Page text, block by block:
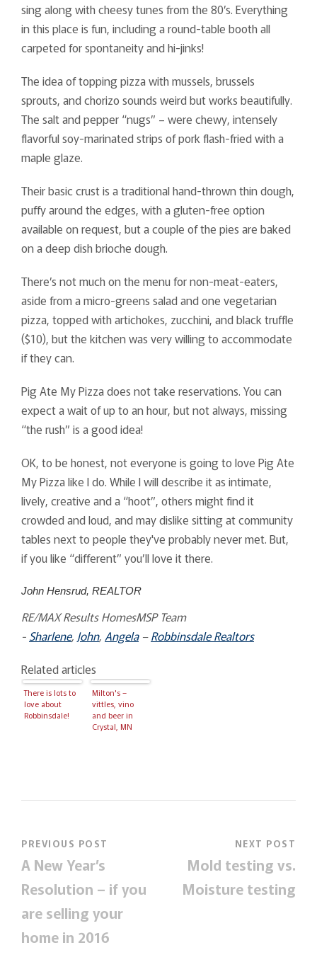
sing along with cheesy tunes from the 80’s. Everything
in this place is fun, including a round-table booth all
carpeted for spontaneity and hi-jinks!
The idea of topping pizza with mussels, brussels
sprouts, and chorizo sounds weird but works beautifully.
The salt and pepper “nugs” – were chewy, intensely
flavorful soy-marinated strips of pork flash-fried with a
maple glaze.
Their basic crust is a traditional hand-thrown thin dough,
puffy around the edges, with a gluten-free option
available on request, but a couple of the pies are baked
on a deep dish brioche dough.
There’s not much on the menu for non-meat-eaters,
aside from a micro-greens salad and one vegetarian
pizza, topped with artichokes, zucchini, and black truffle
($10), but the kitchen was very willing to accommodate
if they can.
Pig Ate My Pizza does not take reservations. You can
expect a wait of up to an hour, but not always, missing
“the rush” is a good idea!
OK, to be honest, not everyone is going to love Pig Ate
My Pizza like I do. While I will describe it as intimate,
lively, creative and a “hoot”, others might find it
crowded and loud, and may dislike sitting at community
tables next to people they've probably never met. But,
if you like “different” you’ll love it there.
John Hensrud, REALTOR
RE/MAX Results HomesMSP Team
- Sharlene, John, Angela–Robbinsdale Realtors
Related articles
There is lots to
love about
Robbinsdale!
Milton's –
vittles, vino
and beer in
Crystal, MN
PREVIOUS POST
A New Year’s
Resolution – if you
are selling your
home in 2016
NEXT POST
Mold testing vs.
Moisture testing